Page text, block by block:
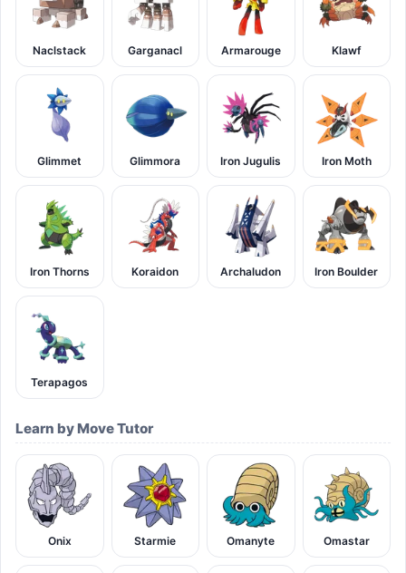
Naclstack Garganacl Armarouge Klawf
Glimmet Glimmora Iron Jugulis Iron Moth
Iron Thorns Koraidon Archaludon Iron Boulder
Terapagos
Learn by Move Tutor
Onix Starmie Omanyte Omastar